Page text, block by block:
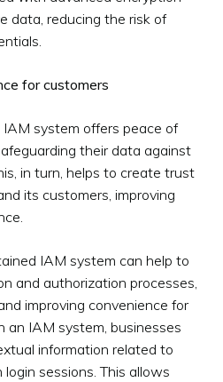
data, reducing the risk of
for customers
system offers peace of
their data against
in turn, helps to create trust
its customers, improving
IAM system can help to
and authorization processes,
improving convenience for
an IAM system, businesses
information related to
sessions. This allows